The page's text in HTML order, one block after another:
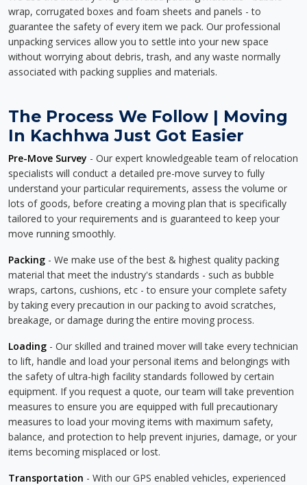
wrap, corrugated boxes and foam sheets and panels - to
guarantee the safety of every item we pack. Our professional
unpacking services allow you to settle into your new space
without worrying about debris, trash, and any waste normally
associated with packing supplies and materials.
The Process We Follow | Moving
In Kachhwa Just Got Easier
Pre-Move Survey - Our expert knowledgeable team of relocation
specialists will conduct a detailed pre-move survey to fully
understand your particular requirements, assess the volume or
lots of goods, before creating a moving plan that is specifically
tailored to your requirements and is guaranteed to keep your
move running smoothly.
Packing - We make use of the best & highest quality packing
material that meet the industry's standards - such as bubble
wraps, cartons, cushions, etc - to ensure your complete safety
by taking every precaution in our packing to avoid scratches,
breakage, or damage during the entire moving process.
Loading - Our skilled and trained mover will take every technician
to lift, handle and load your personal items and belongings with
the safety of ultra-high facility standards followed by certain
equipment. If you request a quote, our team will take prevention
measures to ensure you are equipped with full precautionary
measures to load your moving items with maximum safety,
balance, and protection to help prevent injuries, damage, or your
items becoming misplaced or lost.
Transportation - With our GPS enabled vehicles, experienced